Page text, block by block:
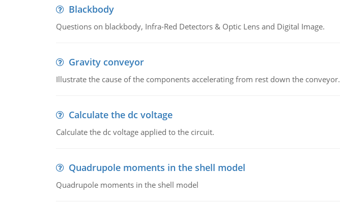
Blackbody
Questions on blackbody, Infra-Red Detectors & Optic Lens and Digital Image.
Gravity conveyor
Illustrate the cause of the components accelerating from rest down the conveyor.
Calculate the dc voltage
Calculate the dc voltage applied to the circuit.
Quadrupole moments in the shell model
Quadrupole moments in the shell model